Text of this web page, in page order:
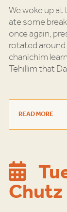
We woke up
ate some
once again,
rotated
chanichim
Tehillim that
READ MORE